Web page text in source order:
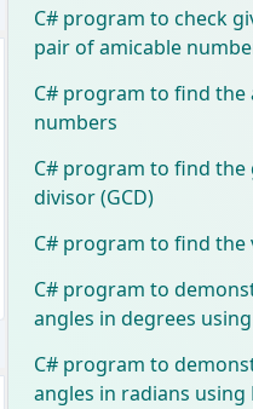
C# program to check
pair of amicable
C# program to find
numbers
C# program to find
divisor (GCD)
C# program to find the
C# program to
angles in degrees
C# program to
angles in radians using